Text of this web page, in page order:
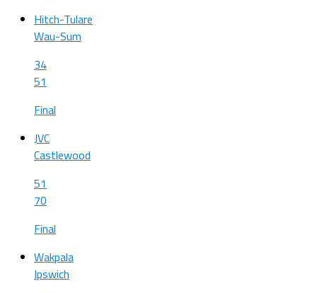
Hitch-Tulare
Wau-Sum
34
51
Final
JVC
Castlewood
51
70
Final
Wakpala
Ipswich